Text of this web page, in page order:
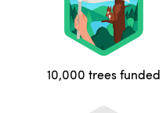
10,000 trees funded